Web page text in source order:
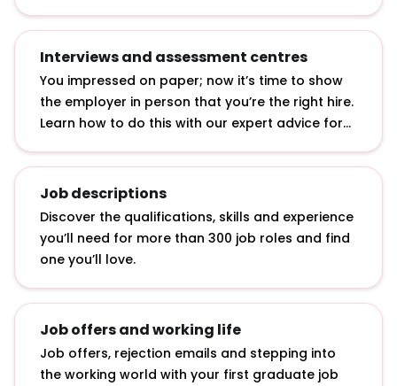
involve, how to apply for them and how to make
the most of them.
Interviews and assessment centres
You impressed on paper; now it’s time to show
the employer in person that you’re the right hire.
Learn how to do this with our expert advice for
interview techniques and acing assessment
centre exercises.
Job descriptions
Discover the qualifications, skills and experience
you’ll need for more than 300 job roles and find
one you’ll love.
Job offers and working life
Job offers, rejection emails and stepping into
the working world with your first graduate job